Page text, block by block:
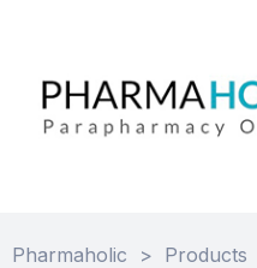
Pharmaholic > Products